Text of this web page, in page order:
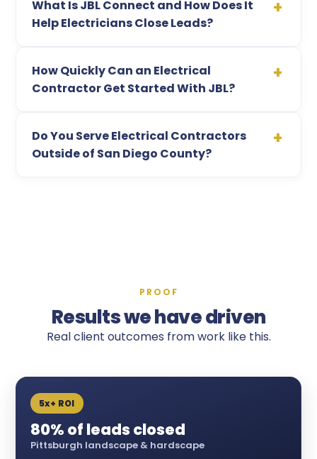
What Is JBL Connect and How Does It
Help Electricians Close Leads?
How Quickly Can an Electrical
Contractor Get Started With JBL?
Do You Serve Electrical Contractors
Outside of San Diego County?
PROOF
Results we have driven
Real client outcomes from work like this.
5x+ ROI
80% of leads closed
Pittsburgh landscape & hardscape